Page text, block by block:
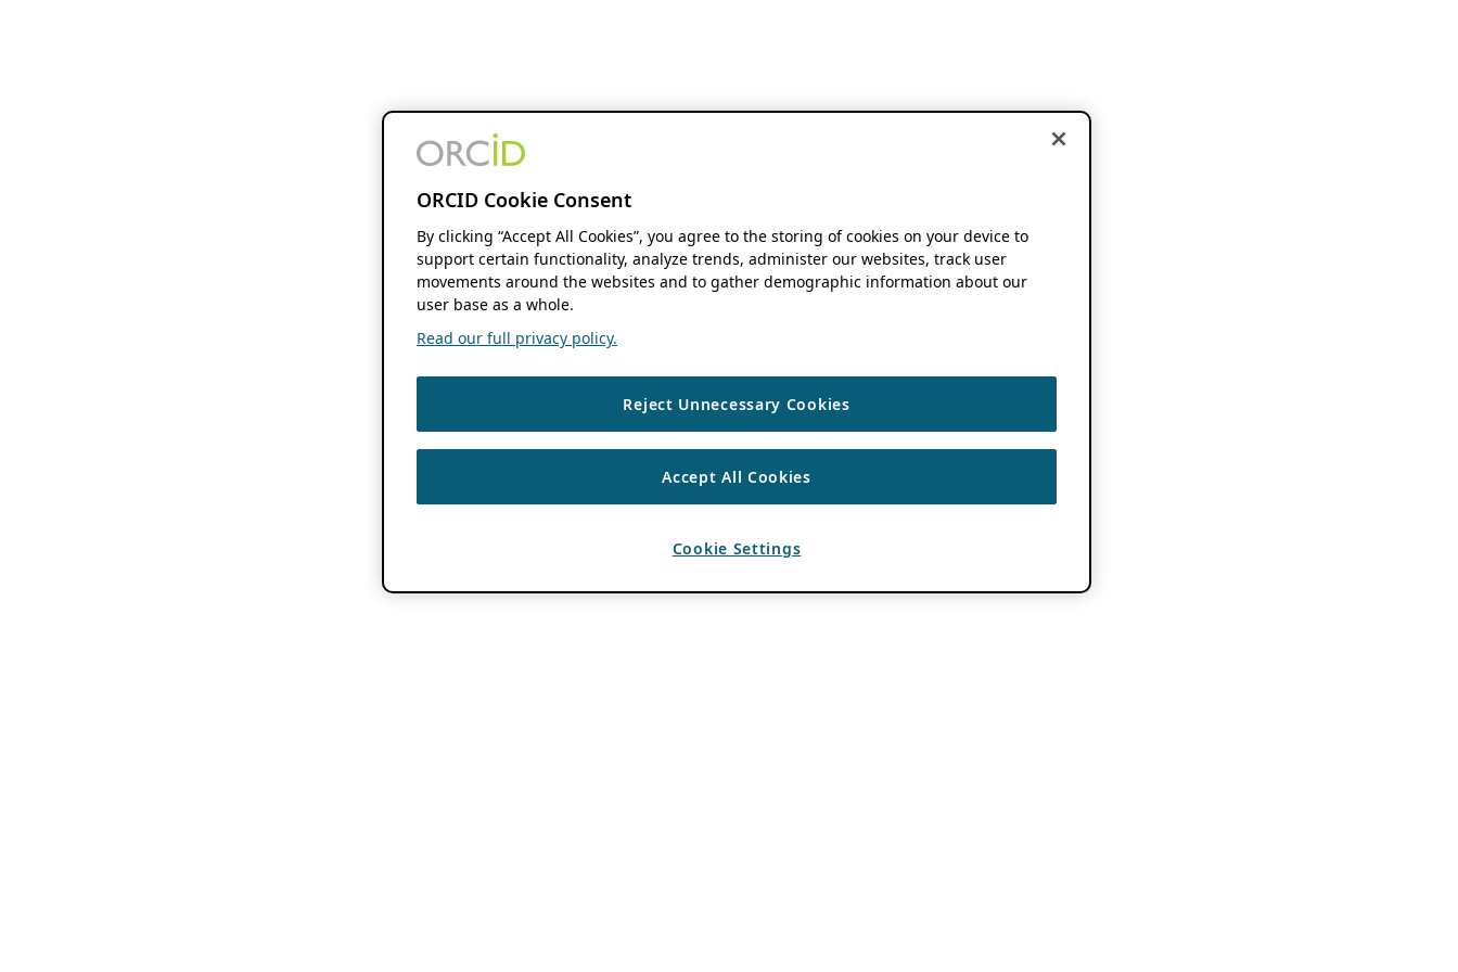
ORCID Cookie Consent
By clicking “Accept All Cookies”, you agree to the storing of cookies on your device to
support certain functionality, analyze trends, administer our websites, track user
movements around the websites and to gather demographic information about our
user base as a whole.
Read our full privacy policy.
Reject Unnecessary Cookies
Accept All Cookies
Cookie Settings